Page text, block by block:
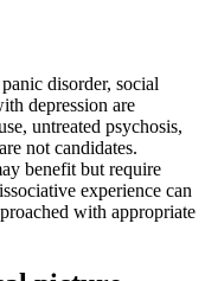
disorder, social
depression are
untreated psychosis,
not candidates.
benefit but require
experience can
with appropriate